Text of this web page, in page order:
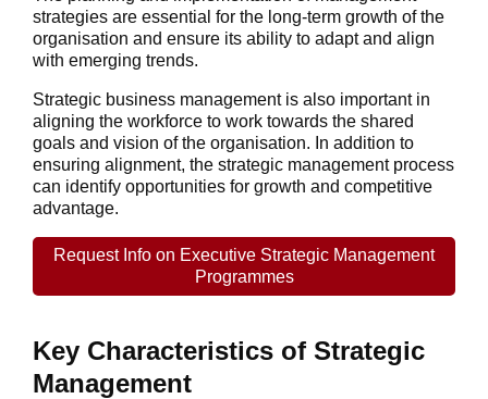
strategies are essential for the long-term growth of the
organisation and ensure its ability to adapt and align
with emerging trends.
Strategic business management is also important in
aligning the workforce to work towards the shared
goals and vision of the organisation. In addition to
ensuring alignment, the strategic management process
can identify opportunities for growth and competitive
advantage.
Request Info on Executive Strategic Management
Programmes
Key Characteristics of Strategic
Management